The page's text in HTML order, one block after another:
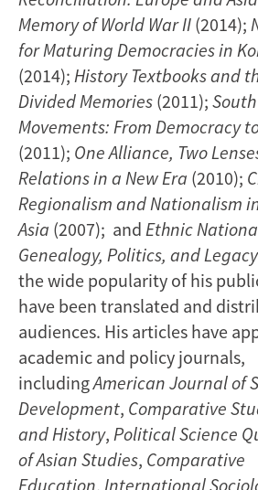
Memory of World War II (2014);
for Maturing Democracies in
(2014); History Textbooks and
Divided Memories (2011);
Movements: From Democracy
(2011); One Alliance, Two
Relations in a New Era (2010);
Regionalism and Nationalism
Asia (2007); and Ethnic
Genealogy, Politics, and Legacy
the wide popularity of his
have been translated and
audiences. His articles have
academic and policy journals,
includingAmerican Journal of
Development, Comparative
and History, Political Science
of Asian Studies, Comparative
Education, International